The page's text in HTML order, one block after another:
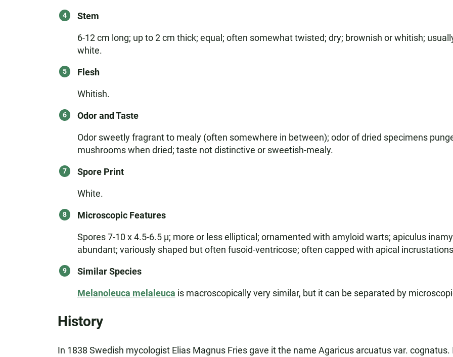
Stem
6-12 cm long; up to 2 cm thick; equal; often somewhat twisted; dry; brownish or whitish;
white.
Flesh
Whitish.
Odor and Taste
Odor sweetly fragrant to mealy (often somewhere in between); odor of dried specimens
mushrooms when dried; taste not distinctive or sweetish-mealy.
Spore Print
White.
Microscopic Features
Spores 7-10 x 4.5-6.5 µ; more or less elliptical; ornamented with amyloid warts; apiculus
abundant; variously shaped but often fusoid-ventricose; often capped with apical
Similar Species
Melanoleuca melaleuca is macroscopically very similar, but it can be separated by
History
In 1838 Swedish mycologist Elias Magnus Fries gave it the name Agaricus arcuatus var.